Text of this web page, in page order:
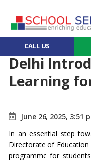
CALL US
Delhi
Learning
June 26, 2025, 3:51
In an essential step
Directorate of
programme for